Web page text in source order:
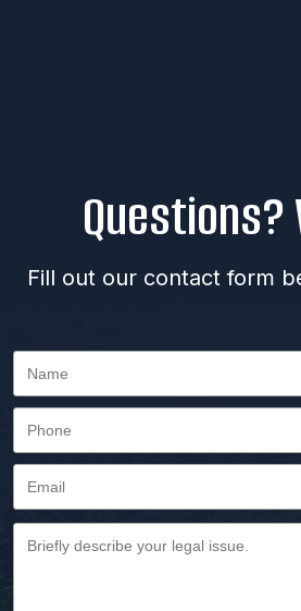
Questions?
Fill out our contact form